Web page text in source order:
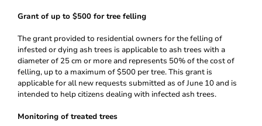
Grant of up to $500 for tree felling
The grant provided to residential owners for the felling of
infested or dying ash trees is applicable to ash trees with a
diameter of 25 cm or more and represents 50% of the cost of
felling, up to a maximum of $500 per tree. This grant is
applicable for all new requests submitted as of June 10 and is
intended to help citizens dealing with infected ash trees.
Monitoring of treated trees